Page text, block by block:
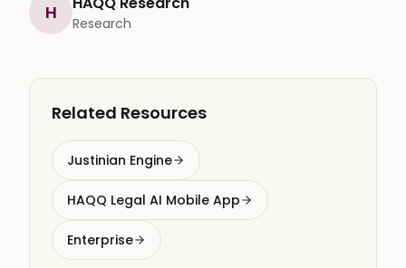
H Research
Related Resources
Justinian Engine
HAQQ Legal AI Mobile App
Enterprise